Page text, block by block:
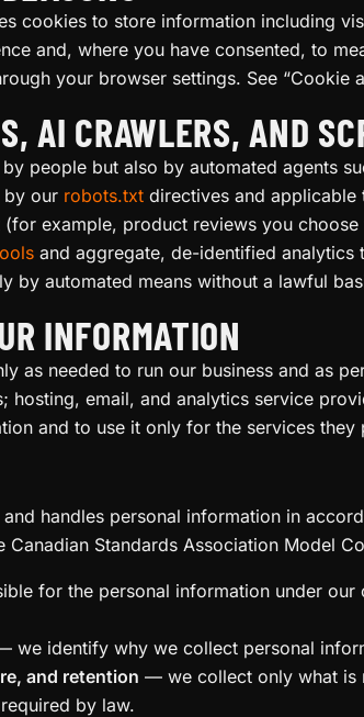
cookies to store information including
and, where you have consented, to
your browser settings. See “Cookie
AI CRAWLERS, AND
people but also by automated agents
by our robots.txt directives and
example, product reviews you
and aggregate, de-identified
by automated means without a lawful
INFORMATION
as needed to run our business and as
hosting, email, and analytics service
and to use it only for the services
handles personal information in
Canadian Standards Association Model
for the personal information under
we identify why we collect personal
and retention — we collect only what is
by law.